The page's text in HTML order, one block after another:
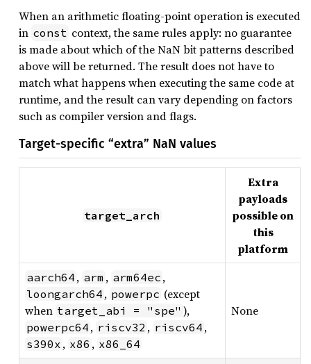
When an arithmetic floating-point operation is executed
in const context, the same rules apply: no guarantee
is made about which of the NaN bit patterns described
above will be returned. The result does not have to
match what happens when executing the same code at
runtime, and the result can vary depending on factors
such as compiler version and flags.
Target-specific “extra” NaN values
target_arch
Extra
payloads
possible on
this
platform
aarch64 , arm , arm64ec ,
loongarch64 , powerpc (except
when target_abi = "spe" ),
powerpc64 , riscv32 , riscv64 ,
s390x , x86 , x86_64
None